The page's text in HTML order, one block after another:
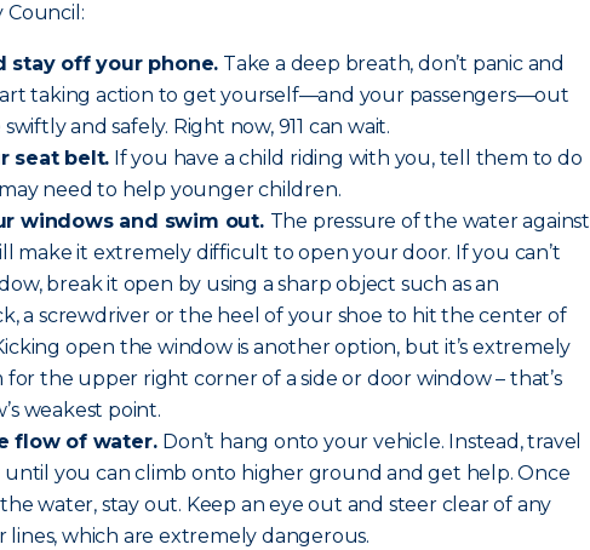
Council:
stay off your phone. Take a deep breath, don’t panic and
taking action to get yourself—and your passengers—out
and safely. Right now, 911 can wait.
seat belt. If you have a child riding with you, tell them to do
need to help younger children.
windows and swim out. The pressure of the water against
make it extremely difficult to open your door. If you can’t
break it open by using a sharp object such as an
a screwdriver or the heel of your shoe to hit the center of
open the window is another option, but it’s extremely
for the upper right corner of a side or door window – that’s
weakest point.
flow of water. Don’t hang onto your vehicle. Instead, travel
you can climb onto higher ground and get help. Once
water, stay out. Keep an eye out and steer clear of any
which are extremely dangerous.